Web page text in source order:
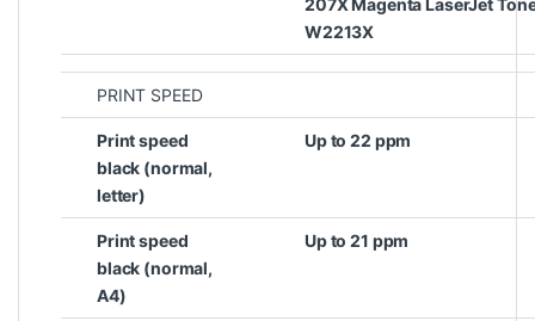
207X Magenta LaserJet
W2213X
PRINT SPEED
Print speed
black (normal,
letter)
Up to 22 ppm
Print speed
black (normal,
A4)
Up to 21 ppm